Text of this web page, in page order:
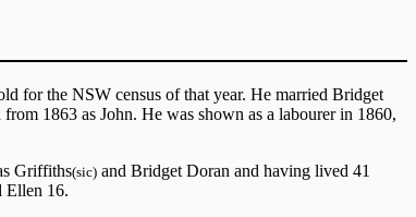
for the NSW census of that year. He married Bridget
1863 as John. He was shown as a labourer in 1860,
Griffiths(sic) and Bridget Doran and having lived 41
Ellen 16.